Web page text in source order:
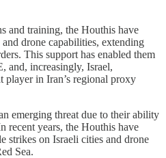
and training, the Houthis have
drone capabilities, extending
This support has enabled them
and, increasingly, Israel,
player in Iran’s regional proxy
emerging threat due to their ability
recent years, the Houthis have
strikes on Israeli cities and drone
Sea.